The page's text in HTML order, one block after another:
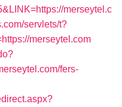
merseytel.c
servlets/t?
merseytel.com
fers-